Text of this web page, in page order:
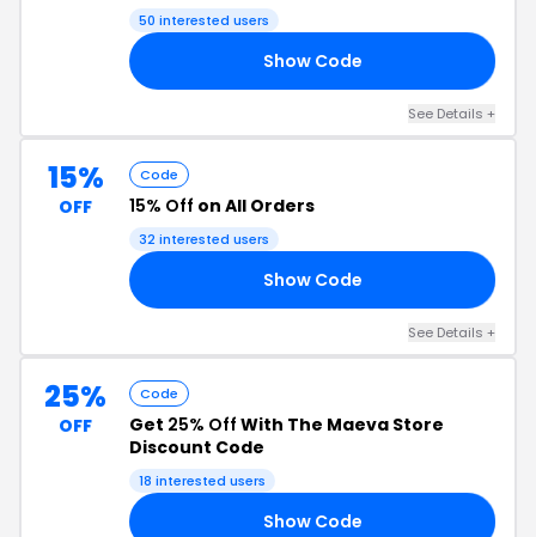
50 interested users
Show Code
See Details +
15%
OFF
Code
15% Off on All Orders
32 interested users
Show Code
See Details +
25%
OFF
Code
Get 25% Off With The Maeva Store
Discount Code
18 interested users
Show Code